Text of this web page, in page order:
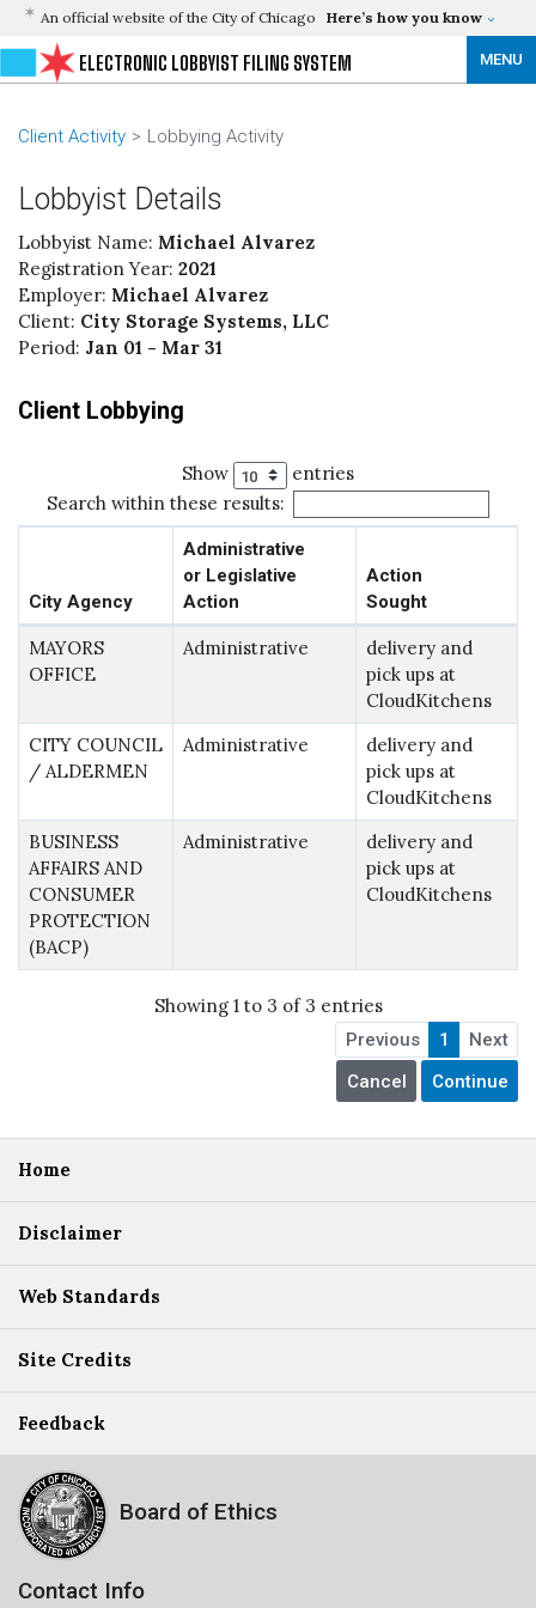
An official website of the City of Chicago Here’s how you know
MENU
ELECTRONIC LOBBYIST FILING SYSTEM
Client Activity Lobbying Activity
Lobbyist Details
Lobbyist Name: Michael Alvarez
Registration Year: 2021
Employer: Michael Alvarez
Client: City Storage Systems, LLC
Period: Jan 01 - Mar 31
Client Lobbying
Show
entries
Search within these results:
City Agency
Administrative
or Legislative
Action
Action
Sought
MAYORS
OFFICE
Administrative
delivery and
pick ups at
CloudKitchens
CITY COUNCIL
/ ALDERMEN
Administrative
delivery and
pick ups at
CloudKitchens
BUSINESS
AFFAIRS AND
CONSUMER
PROTECTION
(BACP)
Administrative
delivery and
pick ups at
CloudKitchens
Showing 1 to 3 of 3 entries
Previous 1 Next
Home
Disclaimer
Web Standards
Site Credits
Feedback
Board of Ethics
Contact Info